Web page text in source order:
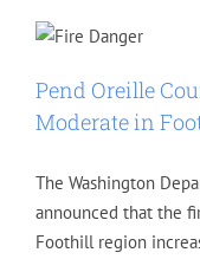
Pend Oreille
Moderate in
The Washington
announced that the
Foothill region